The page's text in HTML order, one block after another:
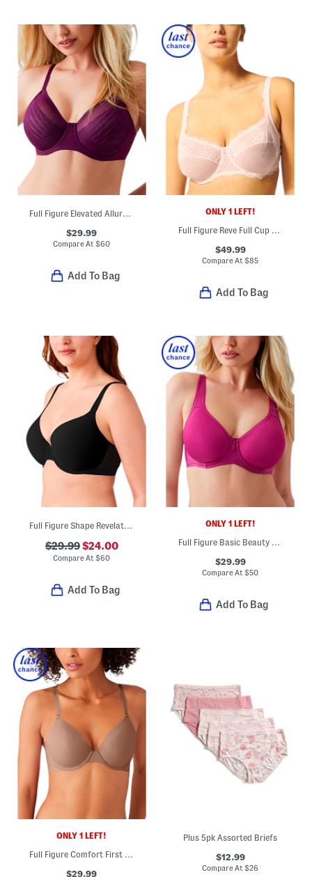
Full Figure Elevated Allure Underwire Bra
$29.99
Compare At$60
Add To Bag
ONLY 1 LEFT!
Full Figure Reve Full Cup Bra
$49.99
Compare At$85
Add To Bag
Full Figure Shape Revelation Contour Bra
$29.99$24.00
Compare At$60
Add To Bag
ONLY 1 LEFT!
Full Figure Basic Beauty Contour Bra
$29.99
Compare At$50
Add To Bag
ONLY 1 LEFT!
Full Figure Comfort First Contour Bra
$29.99
Plus 5pk Assorted Briefs
$12.99
Compare At$26